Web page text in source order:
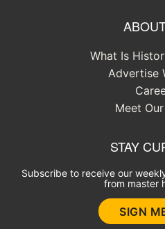
What Is
Advertise
Meet
STAY
Subscribe to receive our
from master
SIGN